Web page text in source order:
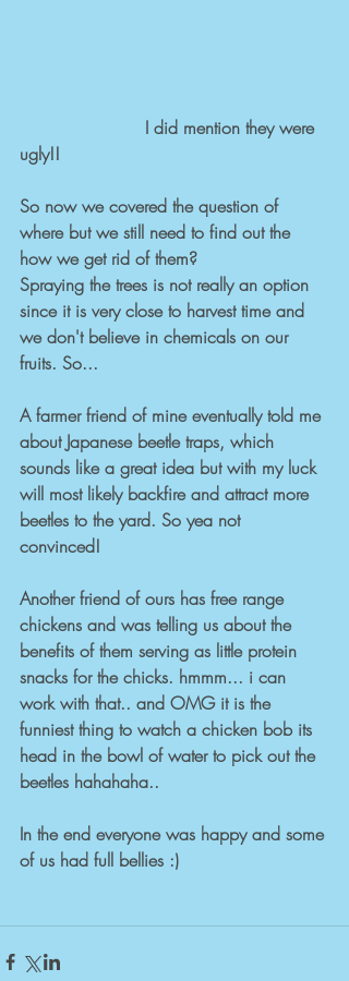
ugly!!
So now we covered the question of
where but we still need to find out the
how we get rid of them?
Spraying the trees is not really an option
since it is very close to harvest time and
we don't believe in chemicals on our
fruits. So...
A farmer friend of mine eventually told me
about Japanese beetle traps, which
sounds like a great idea but with my luck
will most likely backfire and attract more
beetles to the yard. So yea not
convinced!
Another friend of ours has free range
chickens and was telling us about the
benefits of them serving as little protein
snacks for the chicks. hmmm... i can
work with that.. and OMG it is the
funniest thing to watch a chicken bob its
head in the bowl of water to pick out the
beetles hahahaha..
In the end everyone was happy and some
of us had full bellies :)